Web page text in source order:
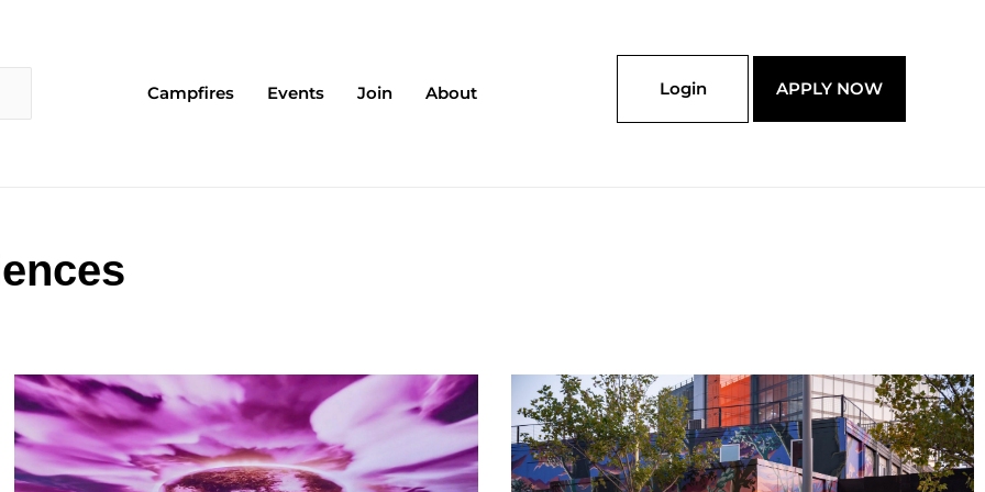
Campfires Events Join About Login APPLY NOW
PagePagePage Page